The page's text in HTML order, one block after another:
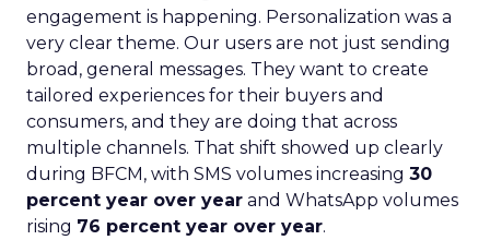
engagement is happening. Personalization was a
very clear theme. Our users are not just sending
broad, general messages. They want to create
tailored experiences for their buyers and
consumers, and they are doing that across
multiple channels. That shift showed up clearly
during BFCM, with SMS volumes increasing 30
percent year over year and WhatsApp volumes
rising 76 percent year over year.